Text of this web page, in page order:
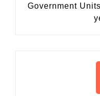
Government